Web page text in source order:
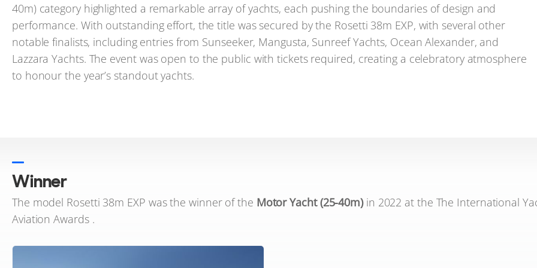
40m) category highlighted a remarkable array of yachts, each pushing the boundaries of design and
performance. With outstanding effort, the title was secured by the Rosetti 38m EXP, with several other
notable finalists, including entries from Sunseeker, Mangusta, Sunreef Yachts, Ocean Alexander, and
Lazzara Yachts. The event was open to the public with tickets required, creating a celebratory atmosphere
to honour the year’s standout yachts.
Winner
The model Rosetti 38m EXP was the winner of the Motor Yacht (25-40m)in 2022 at the The International
Aviation Awards .